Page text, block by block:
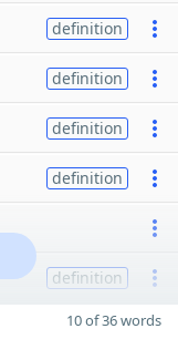
definition
definition
definition
definition
definition
10 of 36 words